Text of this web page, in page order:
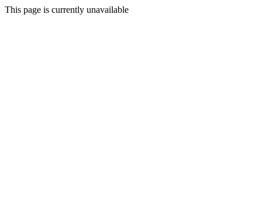
This page is currently unavailable